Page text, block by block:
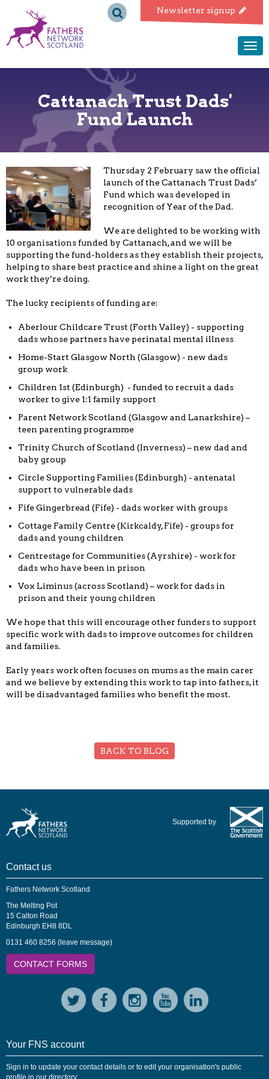
Newsletter signup
Fathers
Network
Scotland
Cattanach Trust Dads'
Fund Launch
Thursday 2 February saw the official
launch of the Cattanach Trust Dads’
Fund which was developed in
recognition of Year of the Dad.
We are delighted to be working with
10 organisations funded by Cattanach, and we will be
supporting the fund-holders as they establish their projects,
helping to share best practice and shine a light on the great
work they’re doing.
The lucky recipients of funding are:
Aberlour Childcare Trust (Forth Valley) - supporting
dads whose partners have perinatal mental illness
Home-Start Glasgow North (Glasgow) - new dads
group work
Children 1st (Edinburgh) - funded to recruit a dads
worker to give 1:1 family support
Parent Network Scotland (Glasgow and Lanarkshire) –
teen parenting programme
Trinity Church of Scotland (Inverness) – new dad and
baby group
Circle Supporting Families (Edinburgh) - antenatal
support to vulnerable dads
Fife Gingerbread (Fife) - dads worker with groups
Cottage Family Centre (Kirkcaldy, Fife) - groups for
dads and young children
Centrestage for Communities (Ayrshire) - work for
dads who have been in prison
Vox Liminus (across Scotland) – work for dads in
prison and their young children
We hope that this will encourage other funders to support
specific work with dads to improve outcomes for children
and families.
Early years work often focuses on mums as the main carer
and we believe by extending this work to tap into fathers, it
will be disadvantaged families who benefit the most.
BACK TO BLOG
Supported by
Contact us
Fathers Network Scotland
The Melting Pot
15 Calton Road
Edinburgh EH8 8DL
0131 460 8256 (leave message)
CONTACT FORMS
Your FNS account
Sign in to update your contact details or to edit your organisation's public